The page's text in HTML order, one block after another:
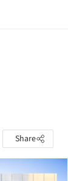
Share